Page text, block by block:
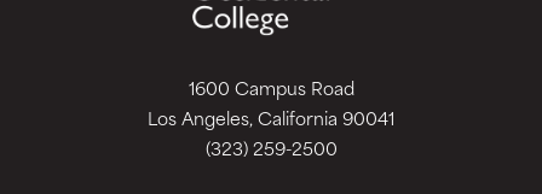
1600 Campus Road
Los Angeles, California 90041
(323) 259-2500